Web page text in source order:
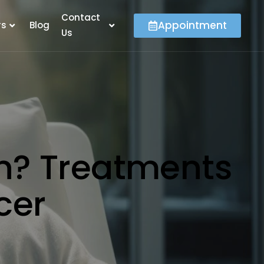
Blog
Contact
Us
Appointment
Treatments